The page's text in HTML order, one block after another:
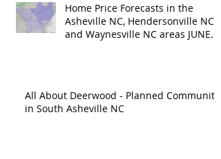
Home Price Forecasts in the
Asheville NC, Hendersonville NC
and Waynesville NC areas JUNE
All About Deerwood - Planned Community
in South Asheville NC